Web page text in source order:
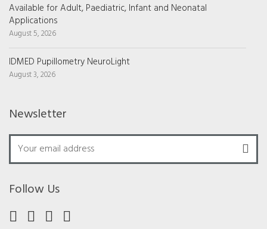
Available for Adult, Paediatric, Infant and Neonatal
Applications
August 5, 2026
IDMED Pupillometry NeuroLight
August 3, 2026
Newsletter
Follow Us